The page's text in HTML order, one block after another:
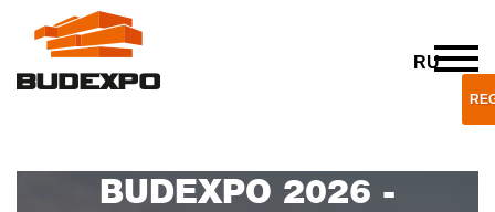
RU
BUDEXPO 2026 -